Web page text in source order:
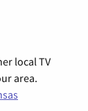
local TV
area.